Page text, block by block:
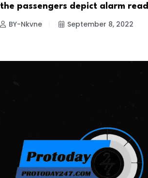
the passengers depict alarm
BY-Nkvne September 8, 2022